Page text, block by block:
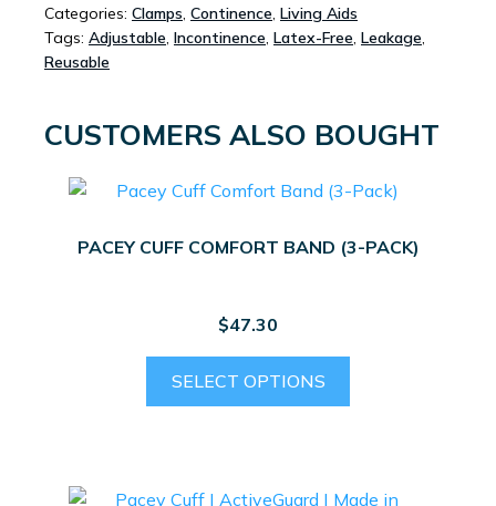
QUANTITY
Categories: Clamps, Continence, Living Aids
Tags: Adjustable, Incontinence, Latex-Free, Leakage,
Reusable
CUSTOMERS ALSO BOUGHT
PACEY CUFF COMFORT BAND (3-PACK)
$47.30
SELECT OPTIONS